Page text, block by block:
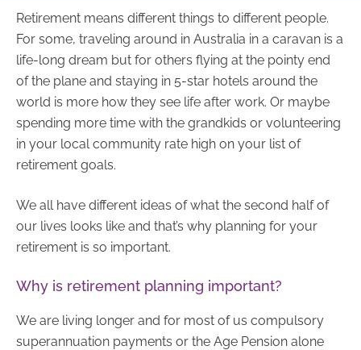
Retirement means different things to different people.
For some, traveling around in Australia in a caravan is a
life-long dream but for others flying at the pointy end
of the plane and staying in 5-star hotels around the
world is more how they see life after work. Or maybe
spending more time with the grandkids or volunteering
in your local community rate high on your list of
retirement goals.
We all have different ideas of what the second half of
our lives looks like and that’s why planning for your
retirement is so important.
Why is retirement planning important?
We are living longer and for most of us compulsory
superannuation payments or the Age Pension alone